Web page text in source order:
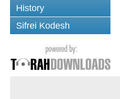
History
Sifrei Kodesh